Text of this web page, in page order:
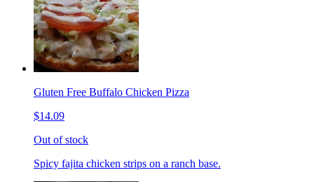
Gluten Free Buffalo Chicken Pizza
$14.09
Out of stock
Spicy fajita chicken strips on a ranch base.